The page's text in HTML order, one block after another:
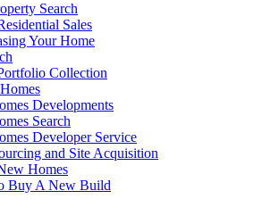
Search
Sales
Your Home
Collection
Developments
Search
Developer Service
and Site Acquisition
Homes
Buy A New Build